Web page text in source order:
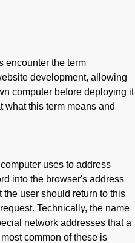
encounter the term
development, allowing
computer before deploying it
what this term means and
uses to address
into the browser's address
the user should return to this
Technically, the name
network addresses that a
common of these is